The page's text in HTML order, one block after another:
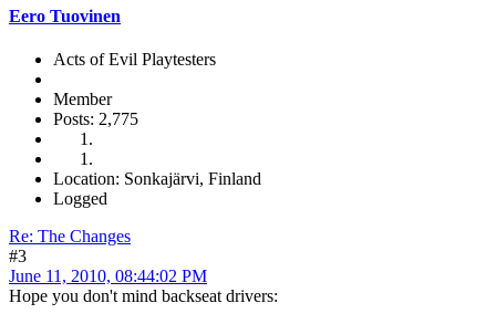
Eero Tuovinen
Acts of Evil Playtesters
Member
Posts: 2,775
Location: Sonkajärvi, Finland
Logged
Re: The Changes
#3
June 11, 2010, 08:44:02 PM
Hope you don't mind backseat drivers: